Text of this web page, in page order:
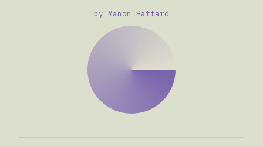
by Manon Raffard